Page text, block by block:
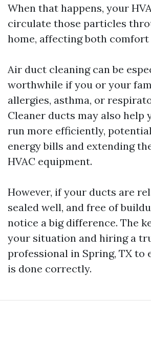
When that happens, your
circulate those particles
home, affecting both comfort
Air duct cleaning can be
worthwhile if you or your
allergies, asthma, or
Cleaner ducts may also help
run more efficiently,
energy bills and extending
HVAC equipment.
However, if your ducts are
sealed well, and free of
notice a big difference. The
your situation and hiring a
professional in Spring, TX to
is done correctly.